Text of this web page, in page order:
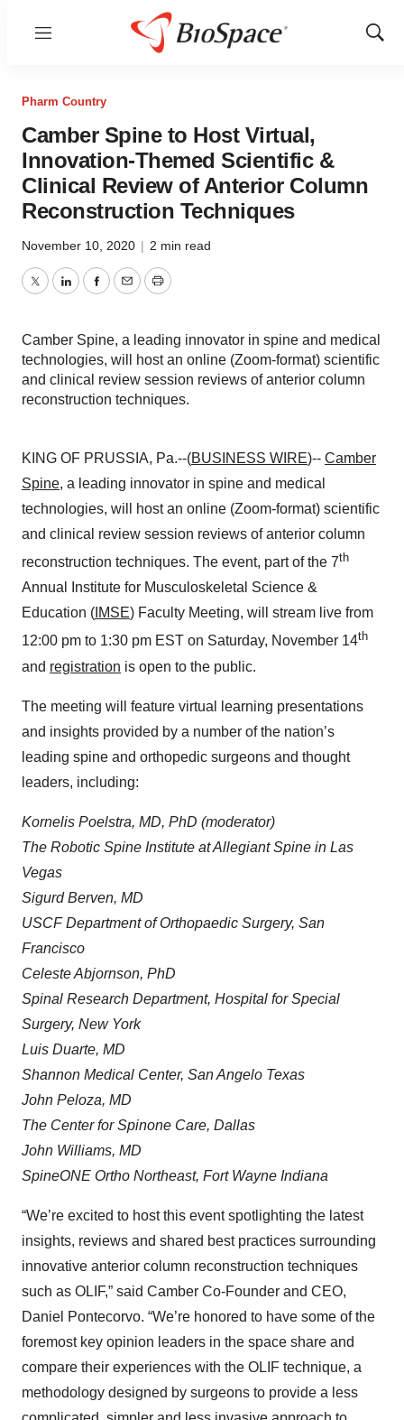
Menu
Show
Pharm Country
Camber Spine to Host Virtual,
Innovation-Themed Scientific &
Clinical Review of Anterior Column
Reconstruction Techniques
November 10, 2020 | 2 min read
TwitterLinkedInFacebook
EmailPrint
Camber Spine, a leading innovator in spine and medical
technologies, will host an online (Zoom-format) scientific
and clinical review session reviews of anterior column
reconstruction techniques.
KING OF PRUSSIA, Pa.--(BUSINESS WIRE)-- Camber
Spine, a leading innovator in spine and medical
technologies, will host an online (Zoom-format) scientific
and clinical review session reviews of anterior column
reconstruction techniques. The event, part of the 7th
Annual Institute for Musculoskeletal Science &
Education ( IMSE) Faculty Meeting, will stream live from
12:00 pm to 1:30 pm EST on Saturday, November 14th
and registration is open to the public.
The meeting will feature virtual learning presentations
and insights provided by a number of the nation’s
leading spine and orthopedic surgeons and thought
leaders, including:
Kornelis Poelstra, MD, PhD (moderator)
The Robotic Spine Institute at Allegiant Spine in Las
Vegas
Sigurd Berven, MD
USCF Department of Orthopaedic Surgery, San
Francisco
Celeste Abjornson, PhD
Spinal Research Department, Hospital for Special
Surgery, New York
Luis Duarte, MD
Shannon Medical Center, San Angelo Texas
John Peloza, MD
The Center for Spinone Care, Dallas
John Williams, MD
SpineONE Ortho Northeast, Fort Wayne Indiana
“We’re excited to host this event spotlighting the latest
insights, reviews and shared best practices surrounding
innovative anterior column reconstruction techniques
such as OLIF,” said Camber Co-Founder and CEO,
Daniel Pontecorvo. “We’re honored to have some of the
foremost key opinion leaders in the space share and
compare their experiences with the OLIF technique, a
methodology designed by surgeons to provide a less